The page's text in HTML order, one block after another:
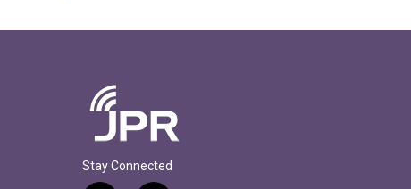
Stay Connected